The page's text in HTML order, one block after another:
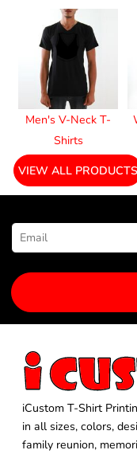
Men's V-Neck T-
Shirts
VIEW ALL PRODUCTS
iCustom T-Shirt
in all sizes, colors,
family reunion,